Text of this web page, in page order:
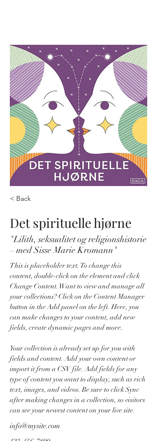
< Back
Det spirituelle hjørne
"Lilith, seksualitet og religionshistorie
– med Sisse Marie Kromann"
This is placeholder text. To change this
content, double-click on the element and click
Change Content. Want to view and manage all
your collections? Click on the Content Manager
button in the Add panel on the left. Here, you
can make changes to your content, add new
fields, create dynamic pages and more.
Your collection is already set up for you with
fields and content. Add your own content or
import it from a CSV file. Add fields for any
type of content you want to display, such as rich
text, images, and videos. Be sure to click Sync
after making changes in a collection, so visitors
can see your newest content on your live site.
info@mysite.com